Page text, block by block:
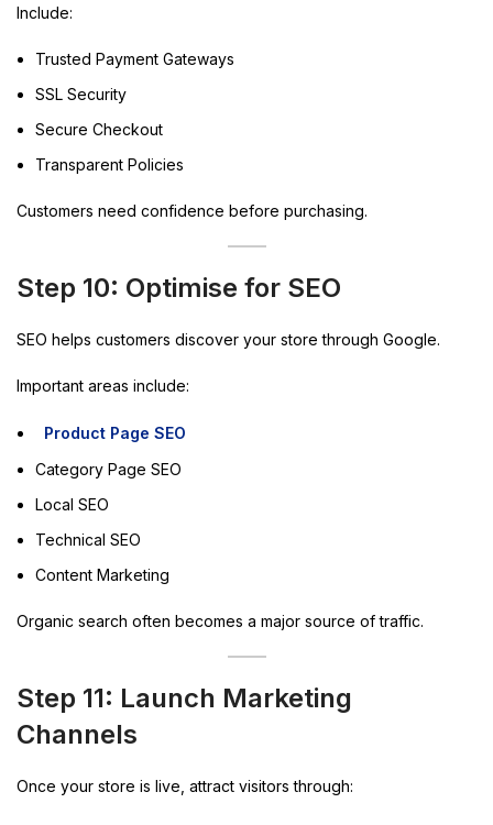
Include:
Trusted Payment Gateways
SSL Security
Secure Checkout
Transparent Policies
Customers need confidence before purchasing.
Step 10: Optimise for SEO
SEO helps customers discover your store through Google.
Important areas include:
Product Page SEO
Category Page SEO
Local SEO
Technical SEO
Content Marketing
Organic search often becomes a major source of traffic.
Step 11: Launch Marketing
Channels
Once your store is live, attract visitors through: